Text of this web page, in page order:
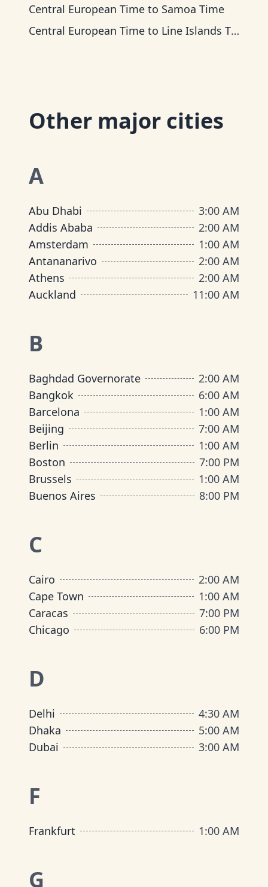
Central European Time to Samoa Time
Central European Time to Line Islands Time
Other major cities
A
Abu Dhabi
3:00 AM
Addis Ababa
2:00 AM
Amsterdam
1:00 AM
Antananarivo
2:00 AM
Athens
2:00 AM
Auckland
11:00 AM
B
Baghdad Governorate
2:00 AM
Bangkok
6:00 AM
Barcelona
1:00 AM
Beijing
7:00 AM
Berlin
1:00 AM
Boston
7:00 PM
Brussels
1:00 AM
Buenos Aires
8:00 PM
C
Cairo
2:00 AM
Cape Town
1:00 AM
Caracas
7:00 PM
Chicago
6:00 PM
D
Delhi
4:30 AM
Dhaka
5:00 AM
Dubai
3:00 AM
F
Frankfurt 1:00 AM
G